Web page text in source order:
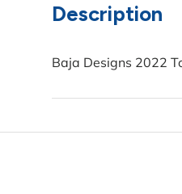
Description
Baja Designs 2022